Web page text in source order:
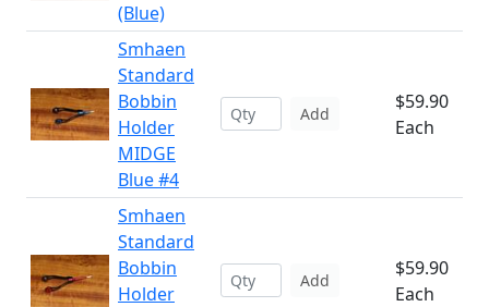
(Blue)
Smhaen
Standard
Bobbin
Holder
MIDGE
Blue #4
Add
$59.90
Each
Smhaen
Standard
Bobbin
Holder
Add
$59.90
Each